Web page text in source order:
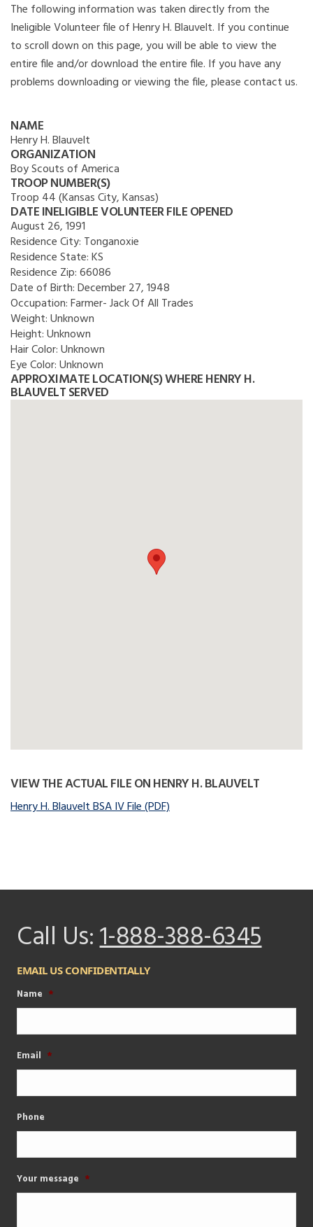
The following information was taken directly from the
Ineligible Volunteer file of Henry H. Blauvelt. If you continue
to scroll down on this page, you will be able to view the
entire file and/or download the entire file. If you have any
problems downloading or viewing the file, please contact us.
NAME
Henry H. Blauvelt
ORGANIZATION
Boy Scouts of America
TROOP NUMBER(S)
Troop 44 (Kansas City, Kansas)
DATE INELIGIBLE VOLUNTEER FILE OPENED
August 26, 1991
Residence City: Tonganoxie
Residence State:KS
Residence Zip:66086
Date of Birth:December 27, 1948
Occupation:Farmer- Jack Of All Trades
Weight:Unknown
Height:Unknown
Hair Color:Unknown
Eye Color:Unknown
APPROXIMATE LOCATION(S) WHERE HENRY H.
BLAUVELT SERVED
VIEW THE ACTUAL FILE ON HENRY H. BLAUVELT
Henry H. Blauvelt BSA IV File (PDF)
Call Us:1-888-388-6345
EMAIL US CONFIDENTIALLY
Name *
Email *
Phone
Your message *